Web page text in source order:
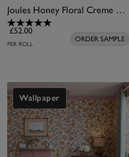
Joules Honey Floral Creme Wallpaper
£52.00
PER ROLL
ORDER SAMPLE
Wallpaper